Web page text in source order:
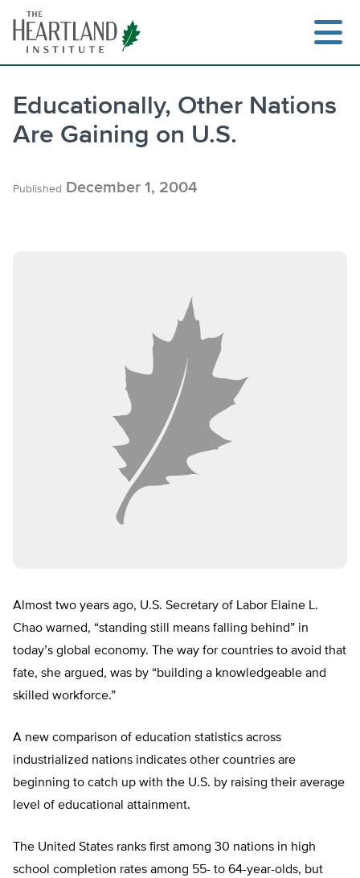
content
Educationally, Other Nations
Are Gaining on U.S.
Published December 1, 2004
Almost two years ago, U.S. Secretary of Labor Elaine L.
Chao warned, “standing still means falling behind” in
today’s global economy. The way for countries to avoid that
fate, she argued, was by “building a knowledgeable and
skilled workforce.”
A new comparison of education statistics across
industrialized nations indicates other countries are
beginning to catch up with the U.S. by raising their average
level of educational attainment.
The United States ranks first among 30 nations in high
school completion rates among 55- to 64-year-olds, but